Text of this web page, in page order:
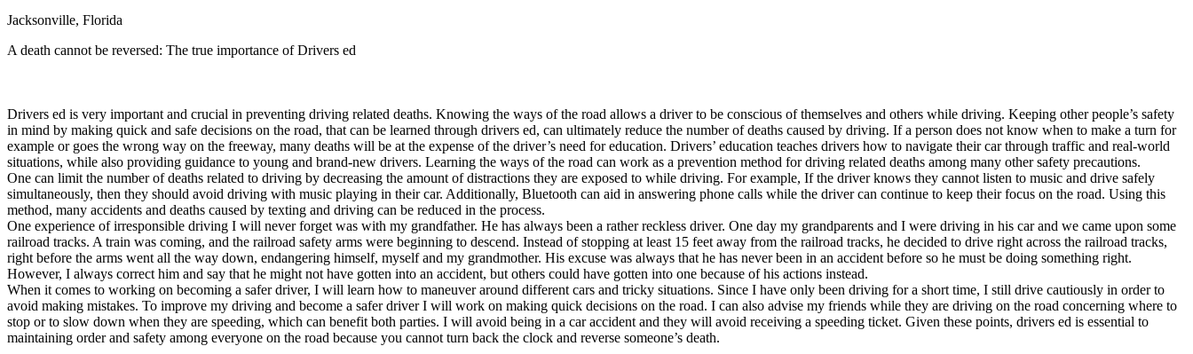
Defensive Driving Courses
Back
NV Nevada Lower insurance
NJ New Jersey Lower insurance
View all 50 states
Driving School
Back
Driving School California
Driving School Georgia
Permit Tests
Back
OH Ohio Pass your test Your state
CA California Pass your test
Jacksonville, Florida
A death cannot be reversed: The true importance of Drivers ed
Drivers ed is very important and crucial in preventing driving related deaths. Knowing the ways of the road allows a driver to be conscious of themselves and others while driving. Keeping other people’s safety
in mind by making quick and safe decisions on the road, that can be learned through drivers ed, can ultimately reduce the number of deaths caused by driving. If a person does not know when to make a turn for
example or goes the wrong way on the freeway, many deaths will be at the expense of the driver’s need for education. Drivers’ education teaches drivers how to navigate their car through traffic and real-world
situations, while also providing guidance to young and brand-new drivers. Learning the ways of the road can work as a prevention method for driving related deaths among many other safety precautions.
One can limit the number of deaths related to driving by decreasing the amount of distractions they are exposed to while driving. For example, If the driver knows they cannot listen to music and drive safely
simultaneously, then they should avoid driving with music playing in their car. Additionally, Bluetooth can aid in answering phone calls while the driver can continue to keep their focus on the road. Using this
method, many accidents and deaths caused by texting and driving can be reduced in the process.
One experience of irresponsible driving I will never forget was with my grandfather. He has always been a rather reckless driver. One day my grandparents and I were driving in his car and we came upon some
railroad tracks. A train was coming, and the railroad safety arms were beginning to descend. Instead of stopping at least 15 feet away from the railroad tracks, he decided to drive right across the railroad tracks,
right before the arms went all the way down, endangering himself, myself and my grandmother. His excuse was always that he has never been in an accident before so he must be doing something right.
However, I always correct him and say that he might not have gotten into an accident, but others could have gotten into one because of his actions instead.
When it comes to working on becoming a safer driver, I will learn how to maneuver around different cars and tricky situations. Since I have only been driving for a short time, I still drive cautiously in order to
avoid making mistakes. To improve my driving and become a safer driver I will work on making quick decisions on the road. I can also advise my friends while they are driving on the road concerning where to
stop or to slow down when they are speeding, which can benefit both parties. I will avoid being in a car accident and they will avoid receiving a speeding ticket. Given these points, drivers ed is essential to
maintaining order and safety among everyone on the road because you cannot turn back the clock and reverse someone’s death.